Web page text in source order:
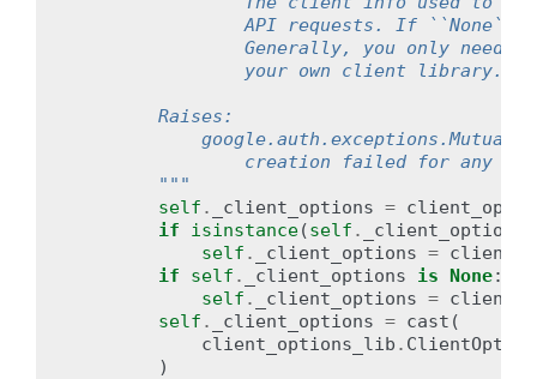
API requests. If ``None``,
Generally, you only need
                your own client library.
        Raises:
creation failed for any
        """
self . _client_options =
if
isinstance(self . _client_options
self . _client_options =
if
self . _client_options is None:
self . _client_options =
self . _client_options = cast (
client_options_lib .
)